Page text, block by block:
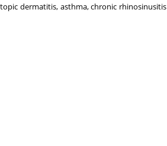
dermatitis, asthma, chronic rhinosinusitis